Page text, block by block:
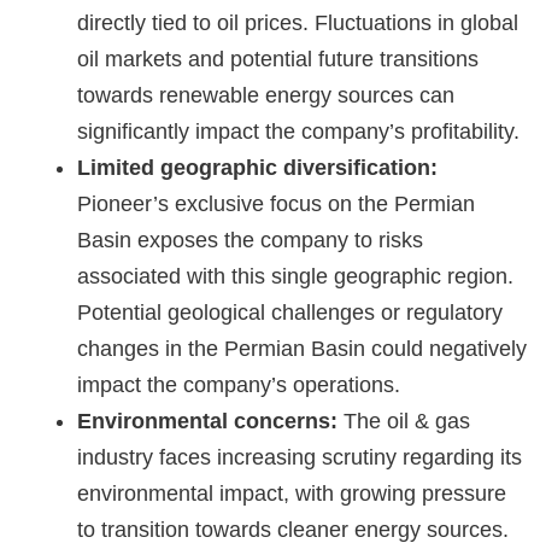
directly tied to oil prices. Fluctuations in global
oil markets and potential future transitions
towards renewable energy sources can
significantly impact the company’s profitability.
Limited geographic diversification:
Pioneer’s exclusive focus on the Permian
Basin exposes the company to risks
associated with this single geographic region.
Potential geological challenges or regulatory
changes in the Permian Basin could negatively
impact the company’s operations.
Environmental concerns: The oil & gas
industry faces increasing scrutiny regarding its
environmental impact, with growing pressure
to transition towards cleaner energy sources.